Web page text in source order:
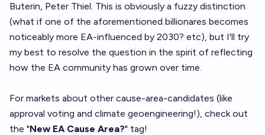
Buterin, Peter Thiel. This is obviously a fuzzy distinction
(what if one of the aforementioned billionares becomes
noticeably more EA-influenced by 2030? etc), but I'll try
my best to resolve the question in the spirit of reflecting
how the EA community has grown over time.
For markets about other cause-area-candidates (like
approval voting and climate geoengineering!), check out
the "New EA Cause Area?" tag!